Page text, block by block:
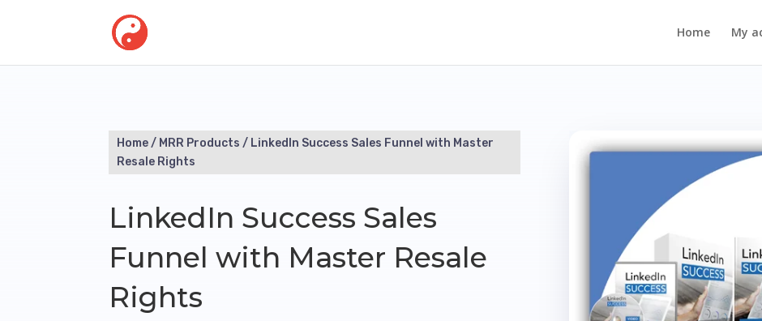
Home My
Home/ MRR Products / LinkedIn Success Sales Funnel with Master
Resale Rights
LinkedIn Success Sales
Funnel with Master Resale
Rights